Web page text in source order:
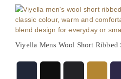
Viyella Mens Wool Short Ribbed